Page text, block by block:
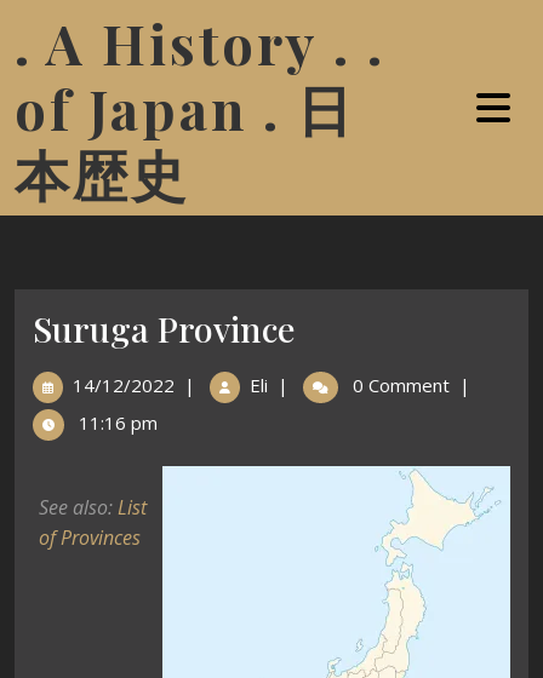
. A History . .
of Japan . 日
本歴史
Suruga Province
14/12/2022 | Eli | 0 Comment |
11:16 pm
See also:List
of Provinces